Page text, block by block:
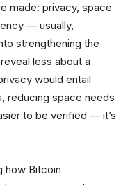
made: privacy, space
— usually,
strengthening the
less about a
would entail
reducing space needs
to be verified — it’s
how Bitcoin